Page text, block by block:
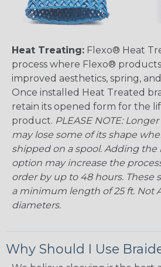
Heat Treating: Flexo® Heat
process where Flexo®
improved aesthetics, spring,
Once installed Heat Treated
retain its opened form for the
product. PLEASE NOTE:
may lose some of its shape
shipped on a spool. Adding
option may increase the
order by up to 48 hours. These
a minimum length of 25 ft. Not
diameters.
Why Should I Use